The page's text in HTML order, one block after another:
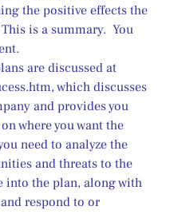
the positive effects the
is a summary.  You
are discussed at
which discusses
and provides you
where you want the
need to analyze the
and threats to the
into the plan, along with
respond to or